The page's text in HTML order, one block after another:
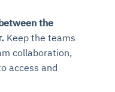
the
Keep the teams
collaboration,
access and